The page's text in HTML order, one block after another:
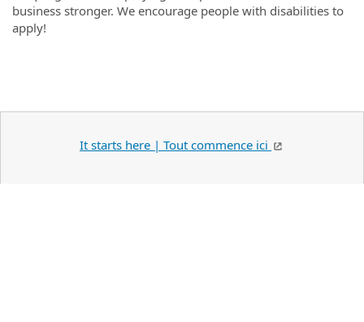
business stronger. We encourage people with disabilities to
apply!
It starts here | Tout commence ici